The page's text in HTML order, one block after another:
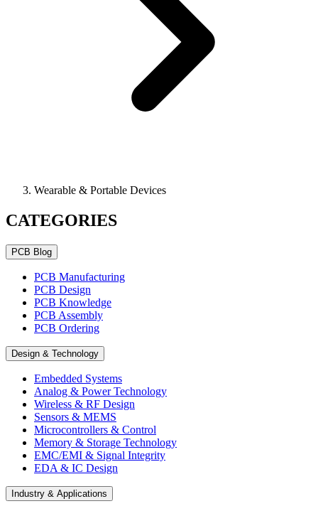
Wearable & Portable Devices
CATEGORIES
PCB Blog
PCB Manufacturing
PCB Design
PCB Knowledge
PCB Assembly
PCB Ordering
Design & Technology
Embedded Systems
Analog & Power Technology
Wireless & RF Design
Sensors & MEMS
Microcontrollers & Control
Memory & Storage Technology
EMC/EMI & Signal Integrity
EDA & IC Design
Industry & Applications